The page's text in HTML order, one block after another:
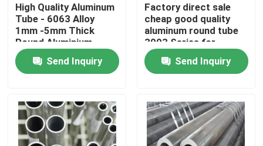
Home
Products
Videos
High Quality Aluminum
Tube - 6063 Alloy
1mm -5mm Thick
Round Aluminium
Round Pipe for
Building Construction
Send Inquiry
Factory direct sale
cheap good quality
aluminum round tube
3003 Series for
Outdoor Use
Send Inquiry